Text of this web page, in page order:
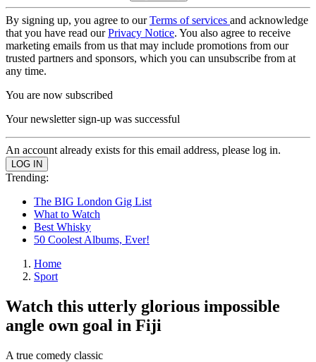
By signing up, you agree to ourTerms of services and acknowledge
that you have read ourPrivacy Notice. You also agree to receive
marketing emails from us that may include promotions from our
trusted partners and sponsors, which you can unsubscribe from at
any time.
You are now subscribed
Your newsletter sign-up was successful
An account already exists for this email address, please log in.
Trending:
The BIG London Gig List
What to Watch
Best Whisky
50 Coolest Albums, Ever!
Home
Sport
Watch this utterly glorious impossible
angle own goal in Fiji
A true comedy classic